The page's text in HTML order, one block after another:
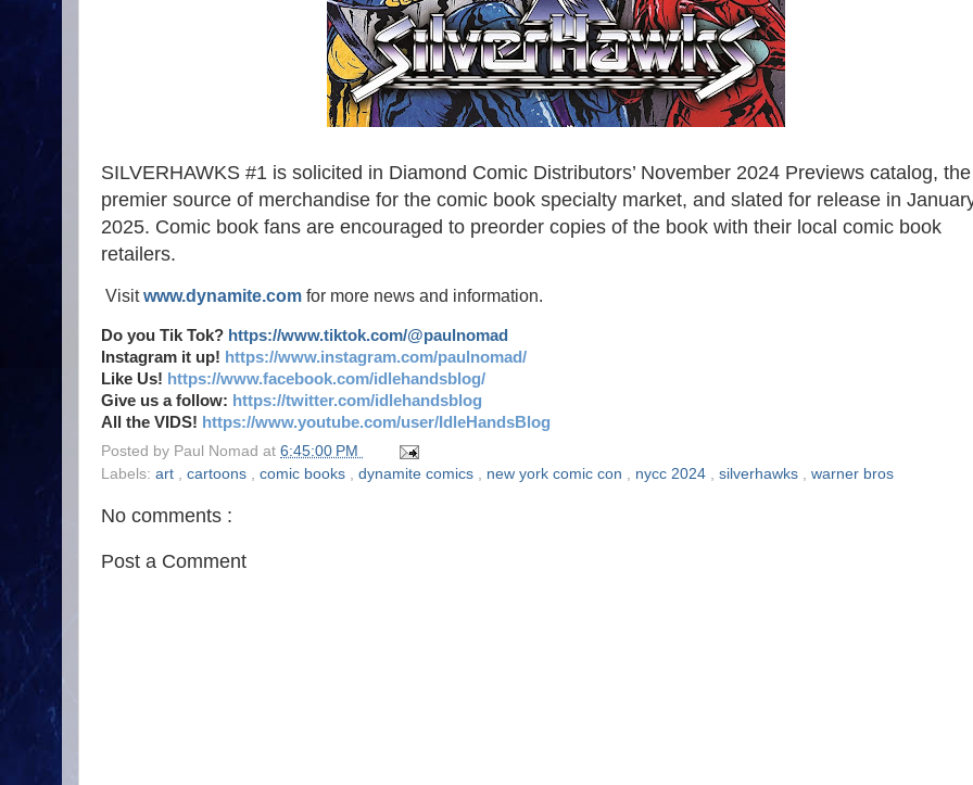
SILVERHAWKS #1 is solicited in Diamond Comic Distributors’ November 2024 Previews catalog, the
premier source of merchandise for the comic book specialty market, and slated for release in
2025. Comic book fans are encouraged to preorder copies of the book with their local comic book
retailers.
Visitwww.dynamite.com for more news and information.
Do you Tik Tok? https://www.tiktok.com/@paulnomad
Instagram it up! https://www.instagram.com/paulnomad/
Like Us! https://www.facebook.com/idlehandsblog/
Give us a follow: https://twitter.com/idlehandsblog
All the VIDS! https://www.youtube.com/user/IdleHandsBlog
Posted by Paul Nomad at 6:45:00 PM
Labels: art , cartoons , comic books , dynamite comics , new york comic con , nycc 2024 , silverhawks , warner bros
No comments :
Post a Comment